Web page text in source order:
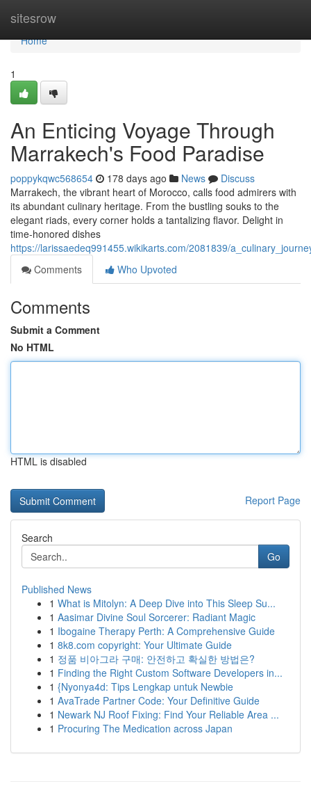
sitesrow
Home
Home
1
An Enticing Voyage Through
Marrakech's Food Paradise
poppykqwc568654 178 days ago News
Discuss
Marrakech, the vibrant heart of Morocco, calls food admirers with
its abundant culinary heritage. From the bustling souks to the
elegant riads, every corner holds a tantalizing flavor. Delight in
time-honored dishes
https://larissaedeq991455.wikikarts.com/2081839/
Comments
Who Upvoted
Comments
Submit a Comment
No HTML
HTML is disabled
Report Page
Search
Go
Published News
1 What is Mitolyn: A Deep Dive into This Sleep Su...
1 Aasimar Divine Soul Sorcerer: Radiant Magic
1 Ibogaine Therapy Perth: A Comprehensive Guide
1 8k8.com copyright: Your Ultimate Guide
1 정품 비아그라 구매: 안전하고 확실한 방법은?
1 Finding the Right Custom Software Developers in...
1 {Nyonya4d: Tips Lengkap untuk Newbie
1 AvaTrade Partner Code: Your Definitive Guide
1 Newark NJ Roof Fixing: Find Your Reliable Area ...
1 Procuring The Medication across Japan